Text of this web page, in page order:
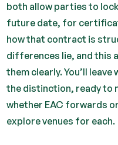
both allow parties to
future date, for
how that contract is
differences lie, and this
them clearly. You’ll
the distinction, ready to
whether EAC forwards
explore venues for each.